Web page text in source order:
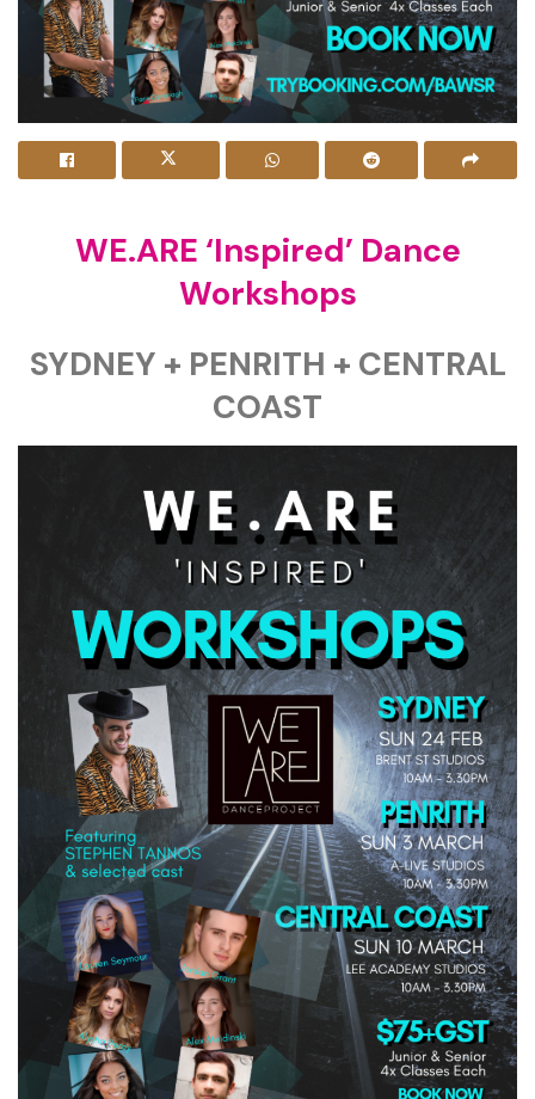
WE.ARE ‘Inspired’ Dance
Workshops
SYDNEY + PENRITH + CENTRAL
COAST